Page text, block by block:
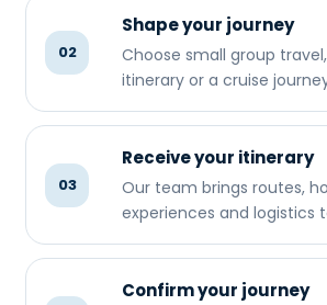
02
Shape your journey
Choose small group
itinerary or a cruise
03
Receive your itinerary
Our team brings routes,
experiences and logistics
Confirm your journey